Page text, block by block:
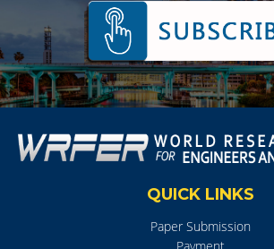
QUICK LINKS
Paper Submission